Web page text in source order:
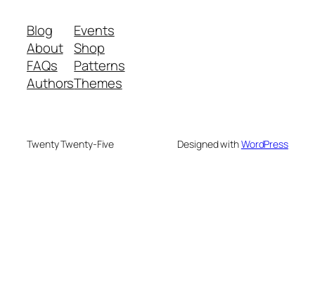
Blog
About
FAQs
Authors
Events
Shop
Patterns
Themes
Twenty Twenty-Five Designed withWordPress